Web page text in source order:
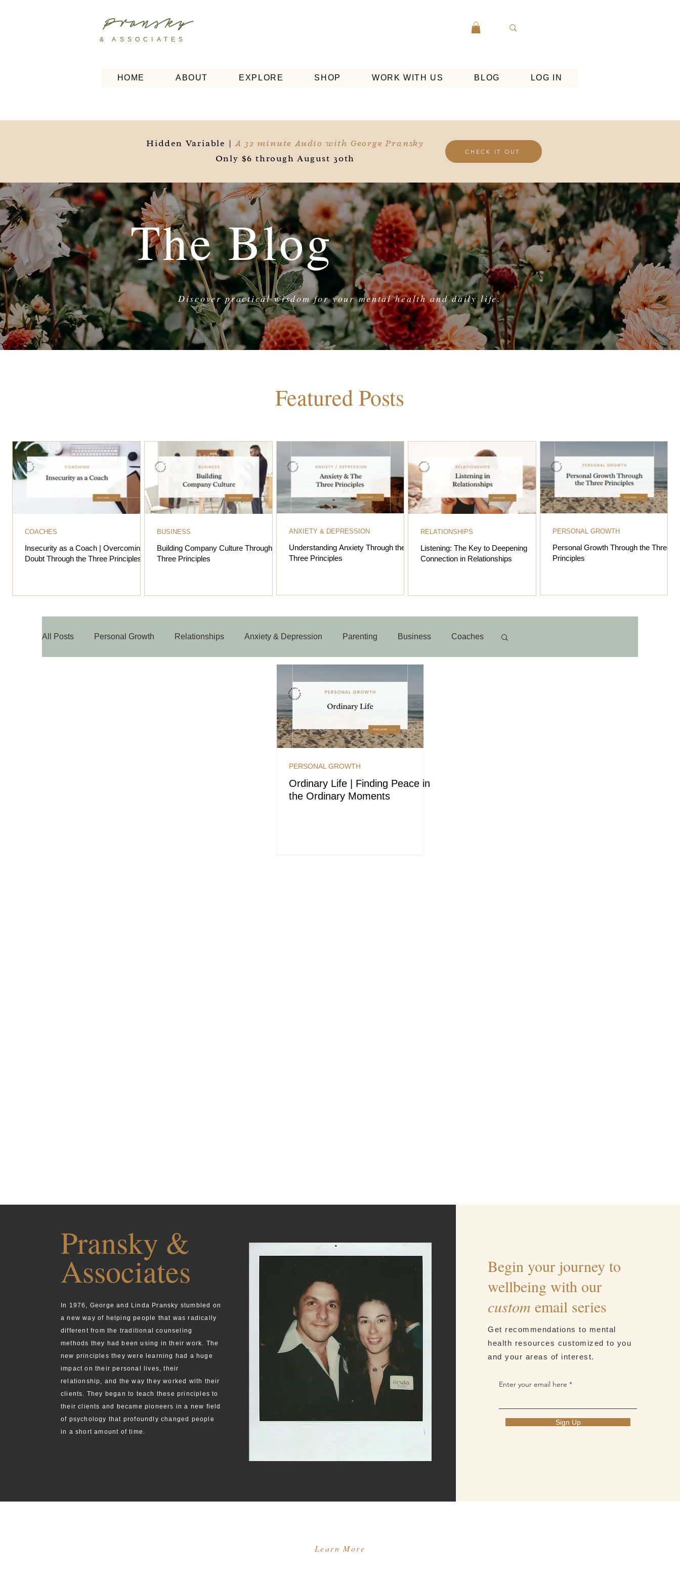
Pransky
& ASSOCIATES
HOME ABOUT EXPLORE SHOP WORK WITH US BLOG LOG IN
Hidden Variable |A 32 minute Audio with George Pransky
Only $6 through August 30th
CHECK IT OUT
The Blog
Discover practical wisdom for your mental health and daily life.
Featured Posts
Insecurity as a Coach | Overcoming
Doubt Through the Three Principles
COACHES
Building Company Culture Through the
Three Principles
BUSINESS
Understanding Anxiety Through the
Three Principles
ANXIETY & DEPRESSION
Listening: The Key to Deepening
Connection in Relationships
RELATIONSHIPS
Personal Growth Through the Three
Principles
PERSONAL GROWTH
All Posts Personal Growth Relationships Anxiety & Depression Parenting Business Coaches
PERSONAL GROWTH
Ordinary Life | Finding Peace in
the Ordinary Moments
Pransky &
Associates
In 1976, George and Linda Pransky stumbled on
a new way of helping people that was radically
different from the traditional counseling
methods they had been using in their work. The
new principles they were learning had a huge
impact on their personal lives, their
relationship, and the way they worked with their
clients. They began to teach these principles to
their clients and became pioneers in a new field
of psychology that profoundly changed people
in a short amount of time.
Begin your journey to
wellbeing with our
customemail series
Get recommendations to mental
health resources customized to you
and your areas of interest.
Enter your email here
Sign Up
Learn More